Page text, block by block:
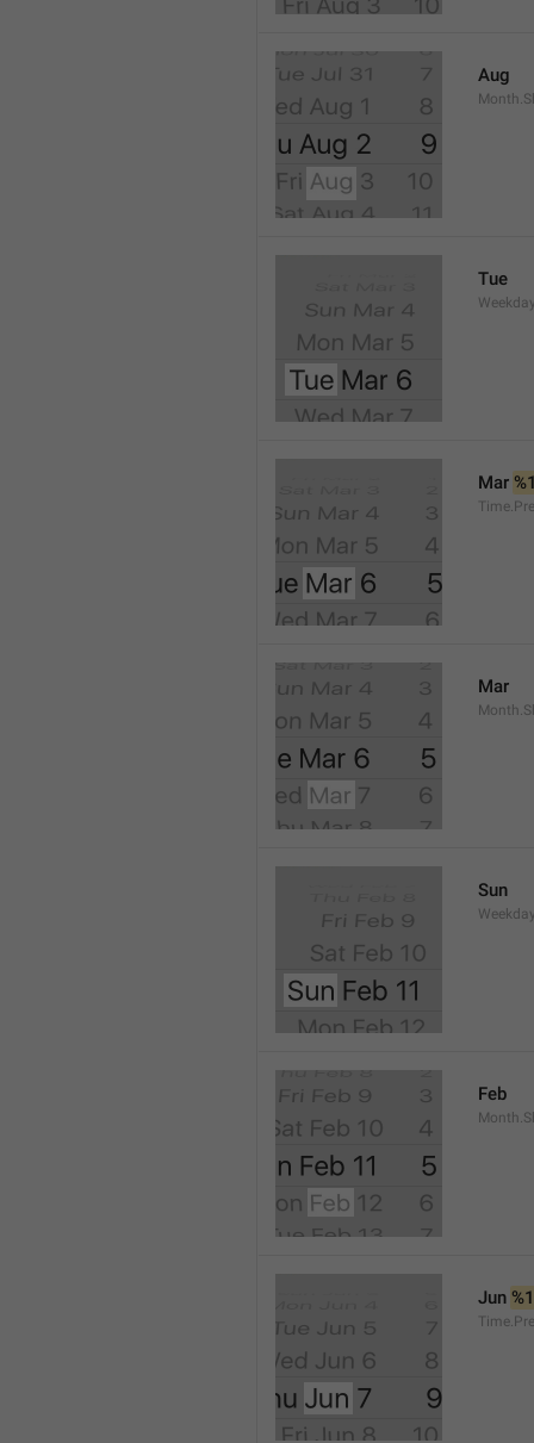
Aug
Tue
Mar
Mar
Sun
Feb
Jun